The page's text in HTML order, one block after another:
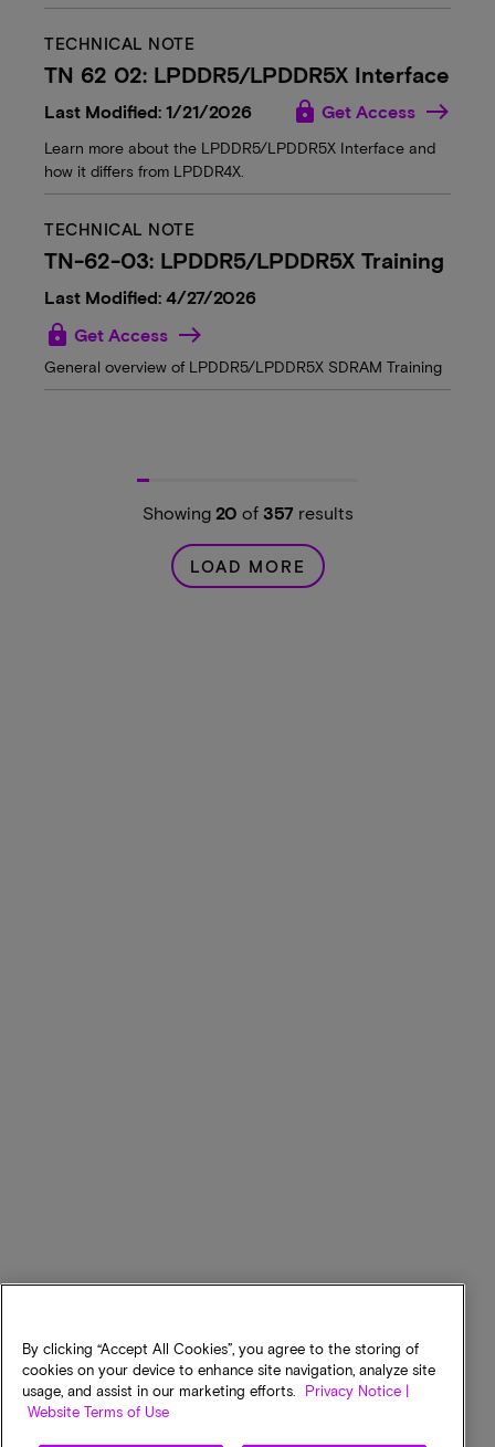
TECHNICAL NOTE
TN 62 02: LPDDR5/LPDDR5X Interface
Last Modified: 1/21/2026 lock Get Access
Learn more about the LPDDR5/LPDDR5X Interface and
how it differs from LPDDR4X.
TECHNICAL NOTE
TN-62-03: LPDDR5/LPDDR5X Training
Last Modified: 4/27/2026
lock Get Access
General overview of LPDDR5/LPDDR5X SDRAM Training
Showing 20 of 357 results
LOAD MORE
By clicking “Accept All Cookies”, you agree to the storing of
cookies on your device to enhance site navigation, analyze site
usage, and assist in our marketing efforts.
Privacy Notice |
Website Terms of Use